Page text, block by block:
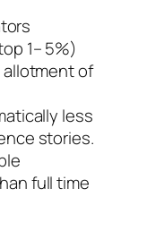
1– 5%)
of
less
stories.
full time